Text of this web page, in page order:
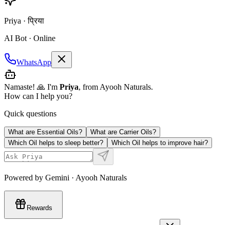
Priya · प्रिया
AI Bot · Online
WhatsApp
Namaste! 🙏 I'm Priya, from Ayooh Naturals.
How can I help you?
Quick questions
What are Essential Oils?
What are Carrier Oils?
Which Oil helps to sleep better?
Which Oil helps to improve hair?
Powered by Gemini · Ayooh Naturals
Rewards